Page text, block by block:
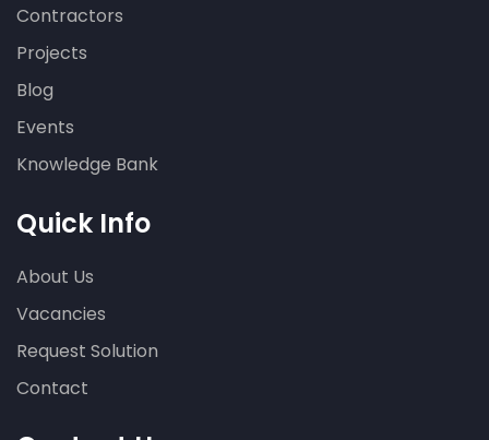
Contractors
Projects
Blog
Events
Knowledge Bank
Quick Info
About Us
Vacancies
Request Solution
Contact